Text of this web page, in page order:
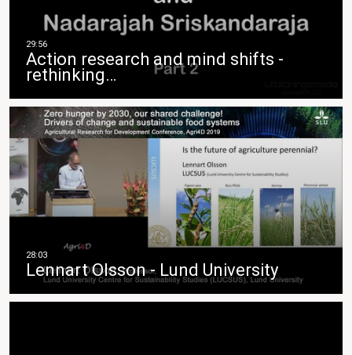
Action research and mind shifts -
rethinking…
Lennart Olsson - Lund University